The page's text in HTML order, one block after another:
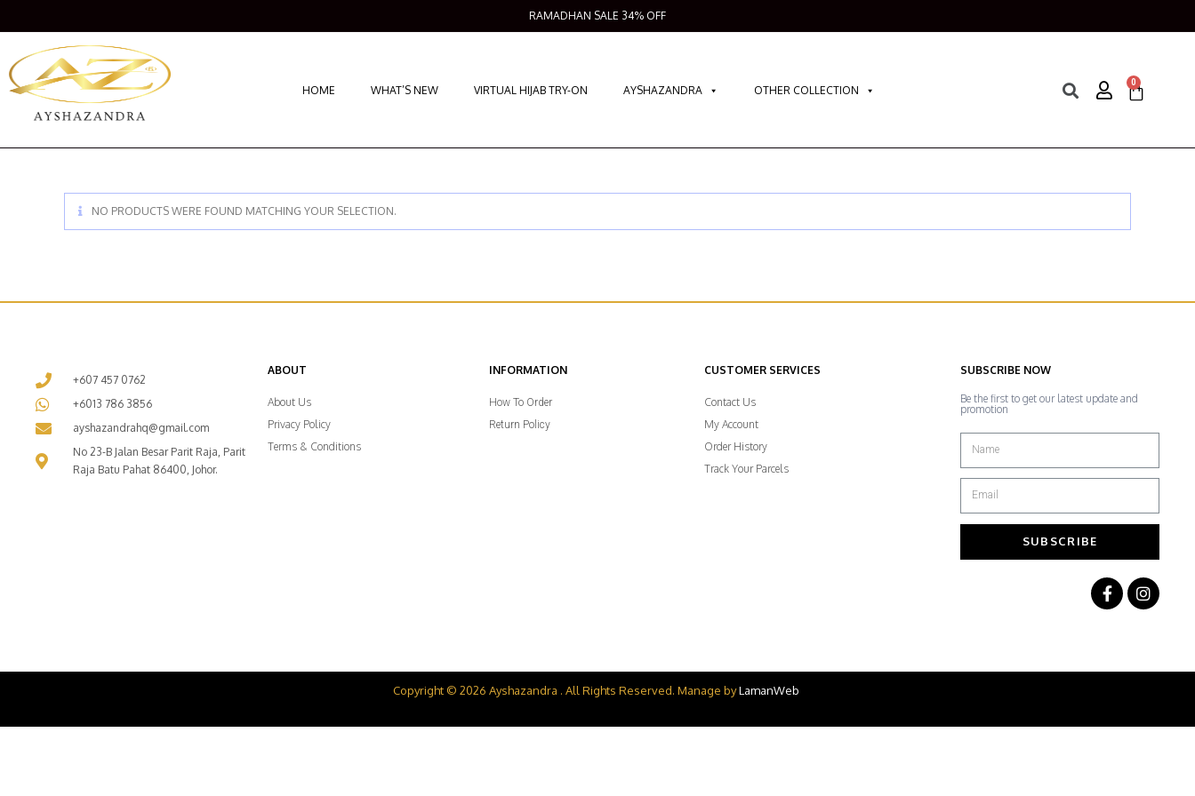
RAMADHAN SALE 34% OFF
HOME WHAT’S NEW VIRTUAL HIJAB TRY-ON AYSHAZANDRA OTHER COLLECTION
0
NO PRODUCTS WERE FOUND MATCHING YOUR SELECTION.
+607 457 0762
+6013 786 3856
ayshazandrahq@gmail.com
No 23-B Jalan Besar Parit Raja, Parit
Raja Batu Pahat 86400, Johor.
ABOUT
About Us
Privacy Policy
Terms & Conditions
INFORMATION
How To Order
Return Policy
CUSTOMER SERVICES
Contact Us
My Account
Order History
Track Your Parcels
SUBSCRIBE NOW
Be the first to get our latest update and
promotion
SUBSCRIBE
Copyright © 2026 Ayshazandra . All Rights Reserved. Manage byLamanWeb